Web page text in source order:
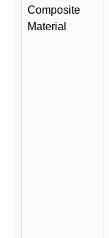
Composite
Material